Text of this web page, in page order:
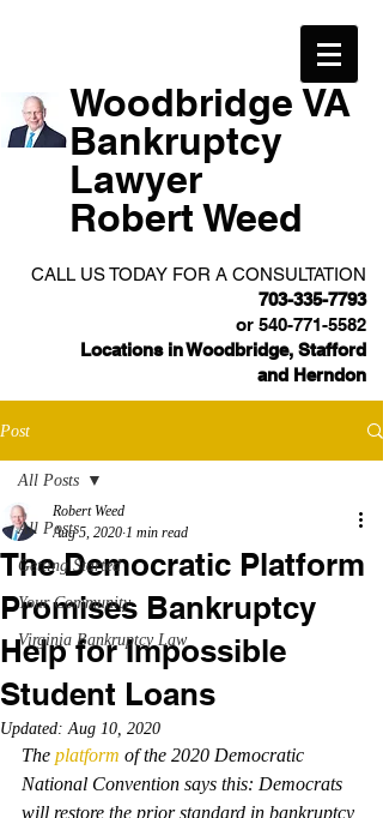
Woodbridge VA
Bankruptcy
Lawyer
Robert Weed
CALL US TODAY FOR A CONSULTATION
703-335-7793
or 540-771-5582
Locations in Woodbridge, Stafford
and Herndon
Post
All Posts
Getting Started
Your Community
Virginia Bankruptcy Law
All Posts
The Democratic Platform
Promises Bankruptcy
Help for Impossible
Student Loans
Robert Weed
Aug 5, 2020 1 min read
Updated:Aug 10, 2020
The platform of the 2020 Democratic
National Convention says this: Democrats
will restore the prior standard in bankruptcy